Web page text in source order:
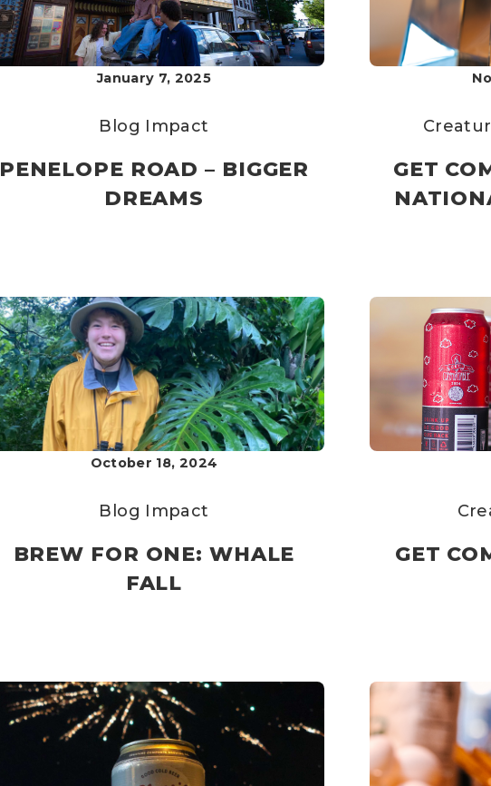
January 7, 2025
Blog Impact
PENELOPE ROAD – BIGGER
DREAMS
GET
October 18, 2024
Blog Impact
BREW FOR ONE: WHALE
FALL
GET